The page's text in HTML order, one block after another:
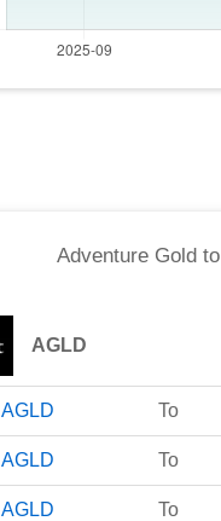
Adventure Gold to
AGLD
AGLD To
AGLD To
AGLD To